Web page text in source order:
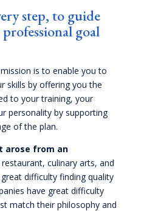
step, to guide
goal
mission is to enable you to
skills by offering you the
to your training, your
personality by supporting
of the plan.
arose from an
culinary arts, and
difficulty finding quality
have great difficulty
match their philosophy and